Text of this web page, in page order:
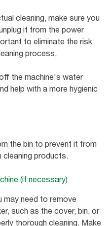
cleaning, make sure you
it from the power
to eliminate the risk
process,
the machine's water
help with a more hygienic
the bin to prevent it from
products.
(if necessary)
may need to remove
such as the cover, bin, or
thorough cleaning. Make